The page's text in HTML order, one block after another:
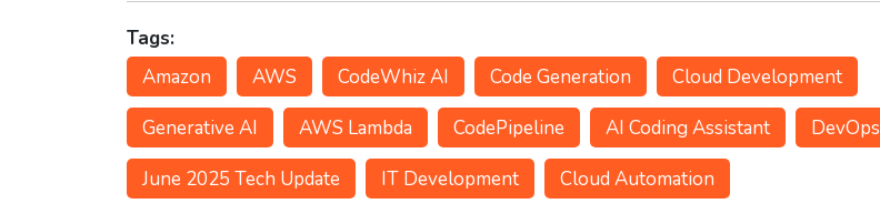
Tags:
Amazon
AWS CodeWhiz AI Code Generation
Cloud Development
Generative AI
AWS Lambda CodePipeline AI Coding Assistant
DevOps
June 2025 Tech Update
IT Development Cloud Automation